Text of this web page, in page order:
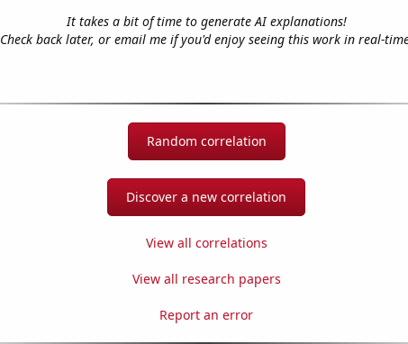
It takes a bit of time to generate AI explanations!
Check back later, or email me if you'd enjoy seeing this work in real-
Random correlation
Discover a new correlation
View all correlations
View all research papers
Report an error